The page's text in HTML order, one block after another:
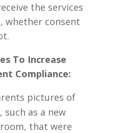
the services
whether consent
To Increase
Compliance:
pictures of
such as a new
that were